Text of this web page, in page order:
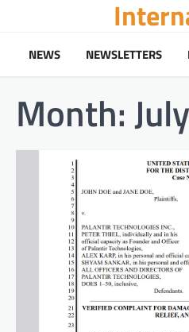
contentNEWS NEWSLETTERS
Month: